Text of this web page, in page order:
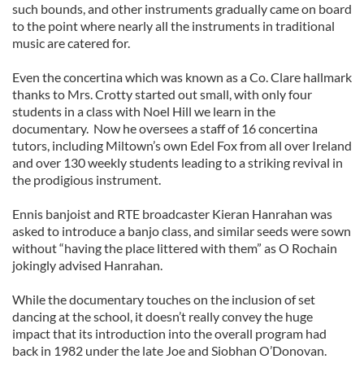
such bounds, and other instruments gradually came on board
to the point where nearly all the instruments in traditional
music are catered for.
Even the concertina which was known as a Co. Clare hallmark
thanks to Mrs. Crotty started out small, with only four
students in a class with Noel Hill we learn in the
documentary. Now he oversees a staff of 16 concertina
tutors, including Miltown’s own Edel Fox from all over Ireland
and over 130 weekly students leading to a striking revival in
the prodigious instrument.
Ennis banjoist and RTE broadcaster Kieran Hanrahan was
asked to introduce a banjo class, and similar seeds were sown
without “having the place littered with them” as O Rochain
jokingly advised Hanrahan.
While the documentary touches on the inclusion of set
dancing at the school, it doesn’t really convey the huge
impact that its introduction into the overall program had
back in 1982 under the late Joe and Siobhan O’Donovan.